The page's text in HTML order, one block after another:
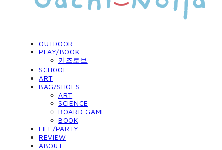
OUTDOOR
PLAY/BOOK
키즈로브
SCHOOL
ART
BAG/SHOES
ART
SCIENCE
BOARD GAME
BOOK
LIFE/PARTY
REVIEW
ABOUT